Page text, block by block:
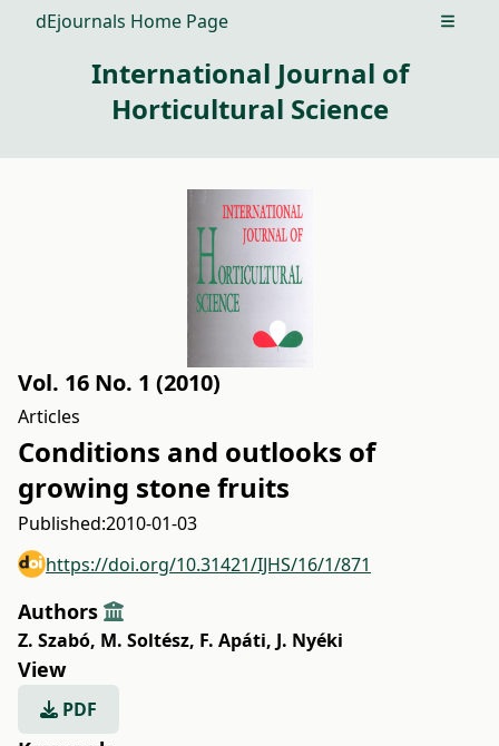
dEjournals Home Page Open
International Journal of
Horticultural Science
Vol. 16 No. 1 (2010)
Articles
Conditions and outlooks of
growing stone fruits
Published:2010-01-03
https://doi.org/10.31421/IJHS/16/1/871
Authors
Z. Szabó, M. Soltész, F. Apáti, J. Nyéki
View
PDF